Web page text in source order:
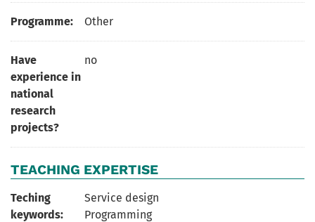
Programme: Other
Have
experience in
national
research
projects?
no
TEACHING EXPERTISE
Teching
keywords:
Service design
Programming